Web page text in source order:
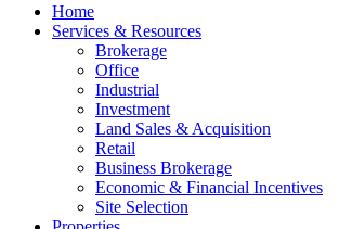
Home
Services & Resources
Brokerage
Office
Industrial
Investment
Land Sales & Acquisition
Retail
Business Brokerage
Economic & Financial Incentives
Site Selection